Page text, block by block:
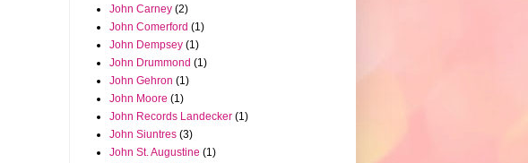
John Carney (2)
John Comerford (1)
John Dempsey (1)
John Drummond (1)
John Gehron (1)
John Moore (1)
John Records Landecker (1)
John Siuntres (3)
John St. Augustine (1)